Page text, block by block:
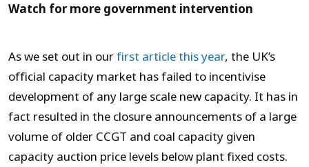
Watch for more government intervention
As we set out in ourfirst article this year, the UK’s
official capacity market has failed to incentivise
development of any large scale new capacity. It has in
fact resulted in the closure announcements of a large
volume of older CCGT and coal capacity given
capacity auction price levels below plant fixed costs.